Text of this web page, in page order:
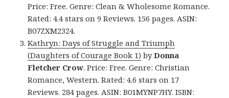
Price: Free. Genre: Clean & Wholesome Romance.
Rated: 4.4 stars on 9 Reviews. 156 pages. ASIN:
B07ZXM2324.
Kathryn: Days of Struggle and Triumph
(Daughters of Courage Book 1) byDonna
Fletcher Crow. Price: Free. Genre: Christian
Romance, Western. Rated: 4.6 stars on 17
Reviews. 284 pages. ASIN: B01MYNP7HY. ISBN: